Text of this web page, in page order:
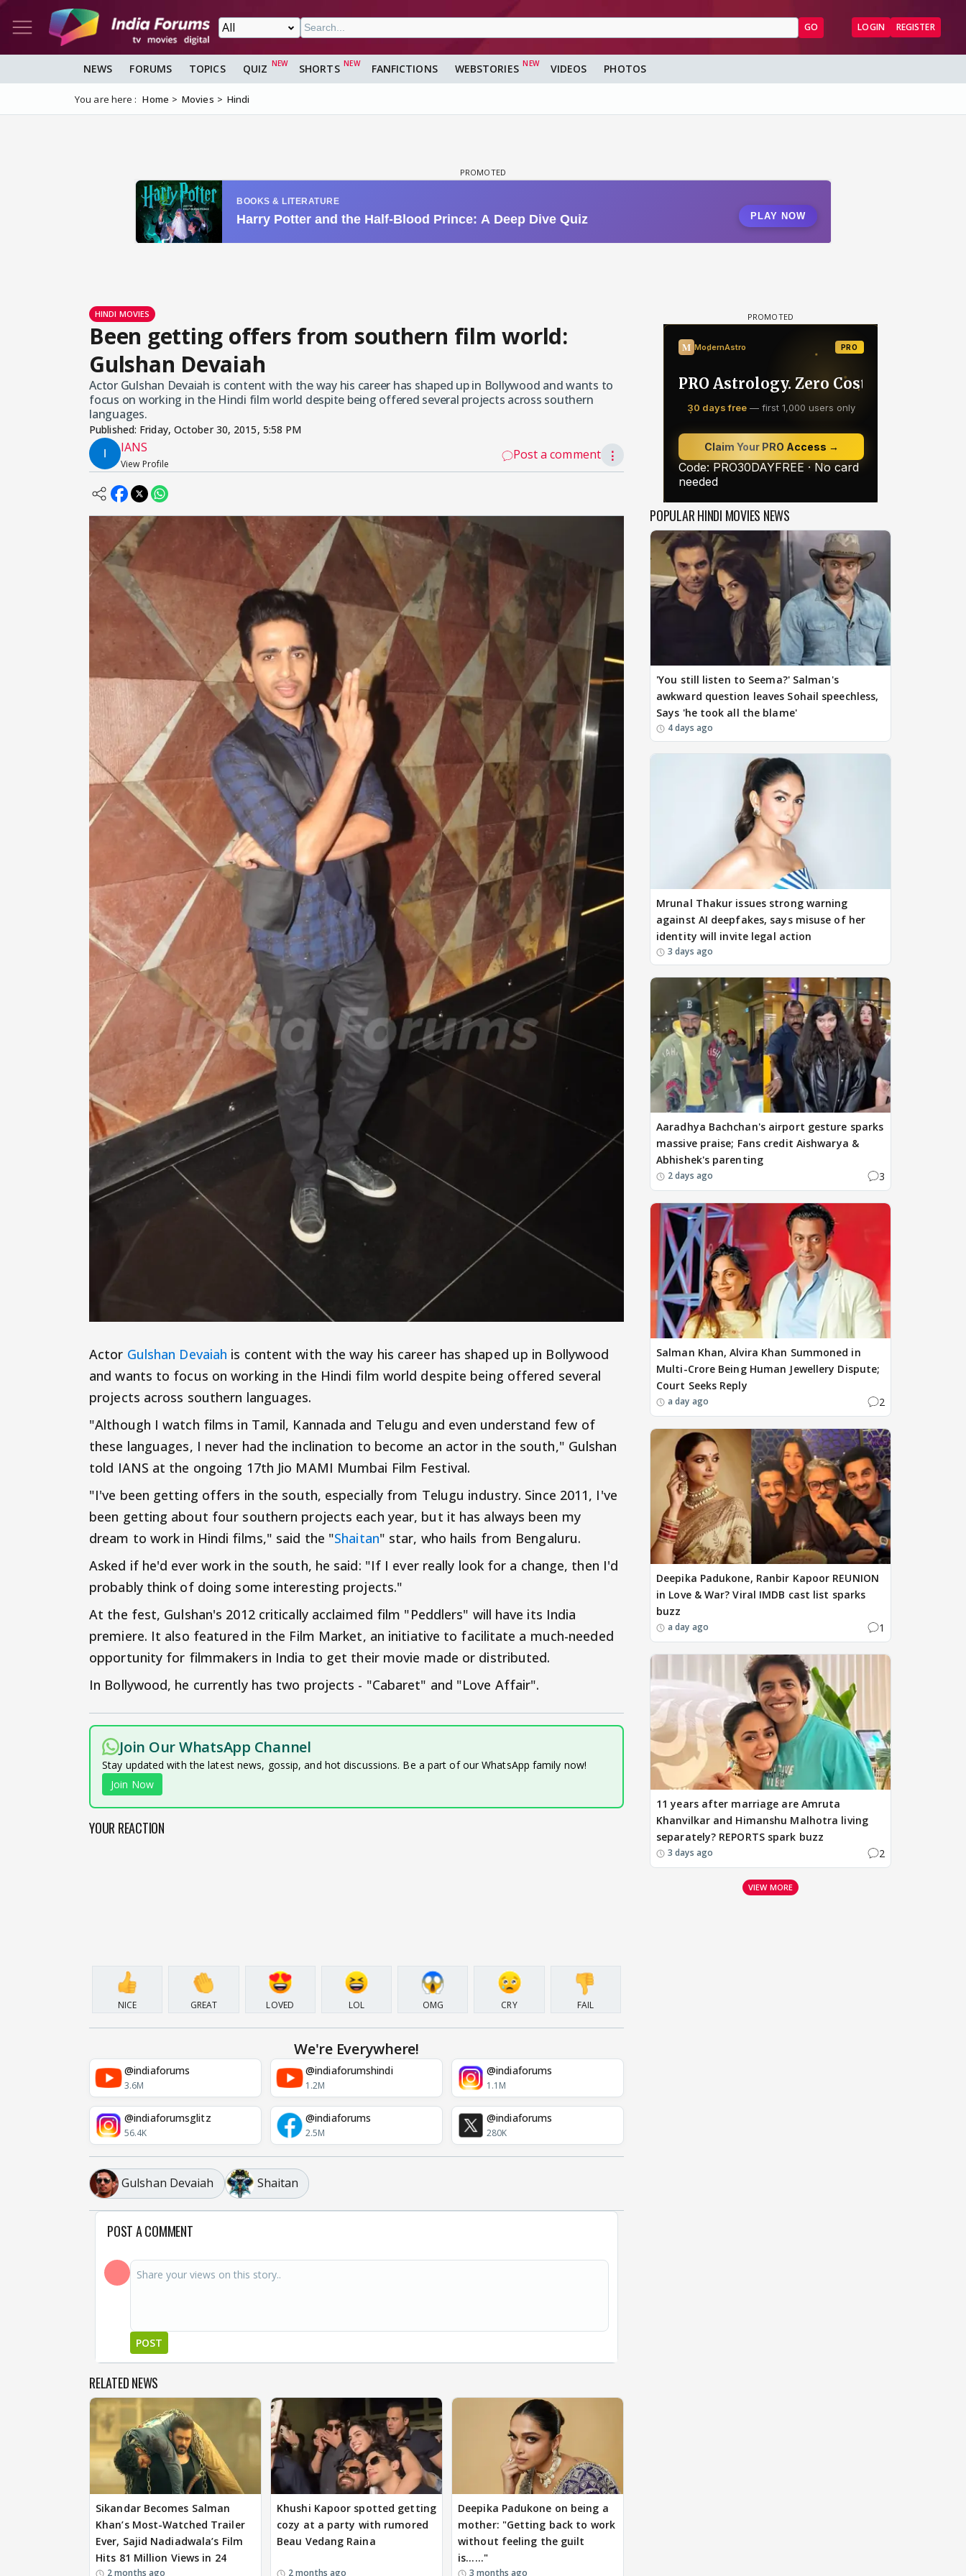
GO LOGIN REGISTER
NEWS FORUMS TOPICS QUIZ SHORTS FANFICTIONS WEBSTORIES VIDEOS PHOTOS
You are here : Home Movies Hindi
HINDI MOVIES
Been getting offers from southern film world:
Gulshan Devaiah
Actor Gulshan Devaiah is content with the way his career has shaped up in Bollywood and wants to
focus on working in the Hindi film world despite being offered several projects across southern
languages.
Published: Friday, October 30, 2015, 5:58 PM
IANS
View Profile
Post a comment ⋮
Actor Gulshan Devaiah is content with the way his career has shaped up in Bollywood
and wants to focus on working in the Hindi film world despite being offered several
projects across southern languages.
"Although I watch films in Tamil, Kannada and Telugu and even understand few of
these languages, I never had the inclination to become an actor in the south," Gulshan
told IANS at the ongoing 17th Jio MAMI Mumbai Film Festival.
"I've been getting offers in the south, especially from Telugu industry. Since 2011, I've
been getting about four southern projects each year, but it has always been my
dream to work in Hindi films," said the "Shaitan" star, who hails from Bengaluru.
Asked if he'd ever work in the south, he said: "If I ever really look for a change, then I'd
probably think of doing some interesting projects."
At the fest, Gulshan's 2012 critically acclaimed film "Peddlers" will have its India
premiere. It also featured in the Film Market, an initiative to facilitate a much-needed
opportunity for filmmakers in India to get their movie made or distributed.
In Bollywood, he currently has two projects - "Cabaret" and "Love Affair".
Join Our WhatsApp Channel
Stay updated with the latest news, gossip, and hot discussions. Be a part of our WhatsApp family now!
Join Now
YOUR REACTION
NICE GREAT LOVED LOL OMG CRY FAIL
We're Everywhere!
@indiaforums
3.6M
@indiaforumshindi
1.2M
@indiaforums
1.1M
@indiaforumsglitz
56.4K
@indiaforums
2.5M
@indiaforums
280K
Gulshan Devaiah Shaitan
POST A COMMENT
POST
RELATED NEWS
Sikandar Becomes Salman
Khan’s Most-Watched Trailer
Ever, Sajid Nadiadwala’s Film
Hits 81 Million Views in 24
2 months ago
Khushi Kapoor spotted getting
cozy at a party with rumored
Beau Vedang Raina
2 months ago
Deepika Padukone on being a
mother: "Getting back to work
without feeling the guilt
is......"
3 months ago
POPULAR HINDI MOVIES NEWS
'You still listen to Seema?' Salman's
awkward question leaves Sohail speechless,
Says 'he took all the blame'
4 days ago
Mrunal Thakur issues strong warning
against AI deepfakes, says misuse of her
identity will invite legal action
3 days ago
Aaradhya Bachchan's airport gesture sparks
massive praise; Fans credit Aishwarya &
Abhishek's parenting
2 days ago 3
Salman Khan, Alvira Khan Summoned in
Multi-Crore Being Human Jewellery Dispute;
Court Seeks Reply
a day ago 2
Deepika Padukone, Ranbir Kapoor REUNION
in Love & War? Viral IMDB cast list sparks
buzz
a day ago 1
11 years after marriage are Amruta
Khanvilkar and Himanshu Malhotra living
separately? REPORTS spark buzz
3 days ago 2
VIEW MORE